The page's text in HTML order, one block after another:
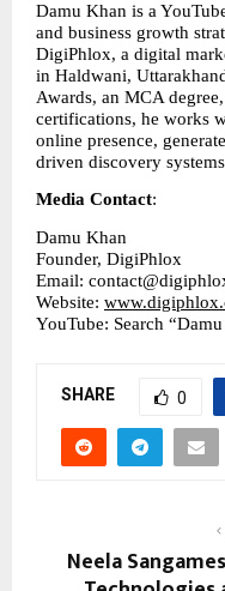
Damu Khan is a
and business growth
DigiPhlox, a digital
in Haldwani,
Awards, an MCA
certifications, he works
online presence,
driven discovery
Media Contact:
Damu Khan
Founder, DigiPhlox
Email:
Website:
YouTube: Search
SHARE 0
Neela